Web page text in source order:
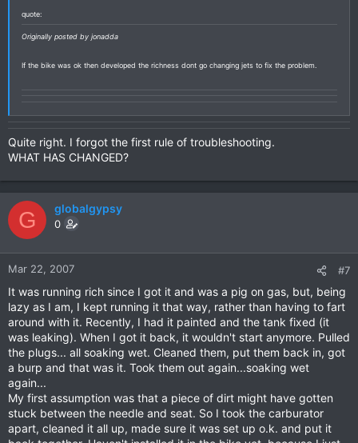
quote:
Originally posted by jonadda
If the bike was ok then developed the richness dont go changing jets to fix the problem.
Quite right. I forgot the first rule of troubleshooting.
WHAT HAS CHANGED?
G globalgypsy
0
Mar 22, 2007 #7
It was running rich since I got it and was a pig on gas, but, being
lazy as I am, I kept running it that way, rather than having to fart
around with it. Recently, I had it painted and the tank fixed (it
was leaking). When I got it back, it wouldn't start anymore. Pulled
the plugs... all soaking wet. Cleaned them, put them back in, got
a burp and that was it. Took them out again...soaking wet
again...
My first assumption was that a piece of dirt might have gotten
stuck between the needle and seat. So I took the carburator
apart, cleaned it all up, made sure it was set up o.k. and put it